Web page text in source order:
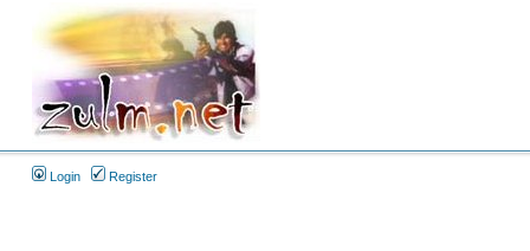
Login Register